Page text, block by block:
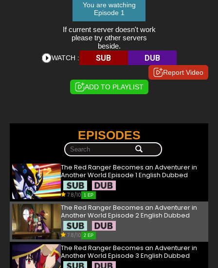
You are watching
Episode 1
If current server doesn't work
please try other servers
beside.
WATCH : SUB DUB
Report Video
ADD TO PLAYLIST
EPISODES
The Red Ranger Becomes an Adventurer in
Another World Episode 1 English Dubbed
7.8/10 1 EP
The Red Ranger Becomes an Adventurer in
Another World Episode 2 English Dubbed
7.8/10 2 EP
The Red Ranger Becomes an Adventurer in
Another World Episode 3 English Dubbed